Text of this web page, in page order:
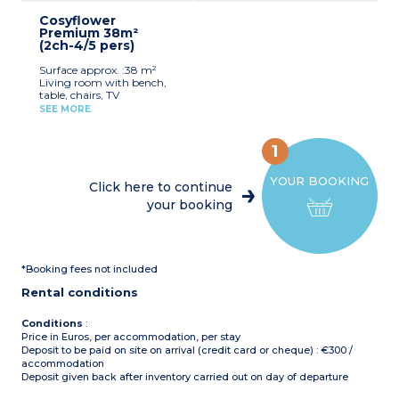
(beds not made upon
arrival)
baby/child included
machine, kettle,
dishwasher, cultery &
crockery)
(160x200cm)
2 bedrooms with 2 single
beds (80x190cm)
1 shower room with sink
Max. capacity : 6 people,
arrival)
Pedestrian area
Cosyflower
Premium 38m²
(2ch-4/5 pers)
Surface approx. :38 m²
Living room with bench,
table, chairs, TV
Kitchenette (gas hob,
1 bedroom with 2 single
beds (90x190cm)
1 shower room with sink
Sheets and towels supplied
(beds not made upon
arrival)
Pedestrian area
SEE MORE
YOUR BOOKING
1
Click here to continue
your booking
*Booking fees not included
Rental conditions
Conditions :
Price in Euros, per accommodation, per stay
Deposit to be paid on site on arrival (credit card or cheque) : €300 /
accommodation
Deposit given back after inventory carried out on day of departure